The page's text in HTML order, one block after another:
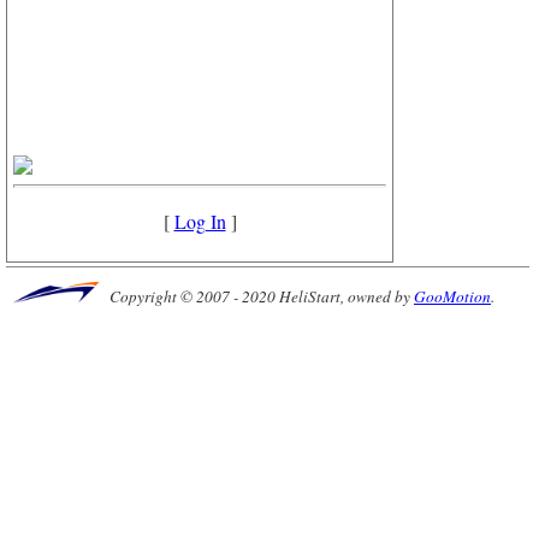
[Log In ]
Copyright © 2007 - 2020 HeliStart, owned byGooMotion.